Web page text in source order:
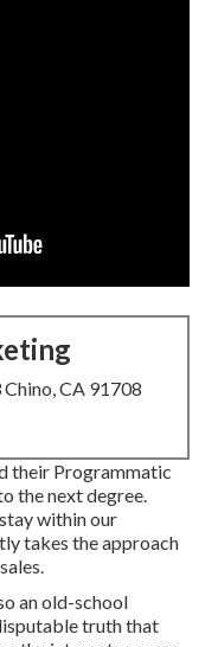
CA 91708
their Programmatic
the next degree.
within our
takes the approach
an old-school
truth that